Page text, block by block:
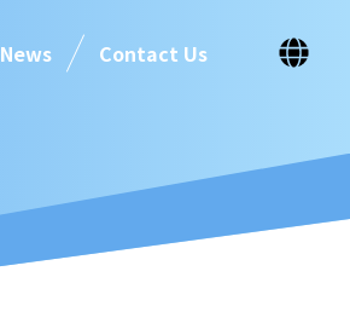
News Contact Us